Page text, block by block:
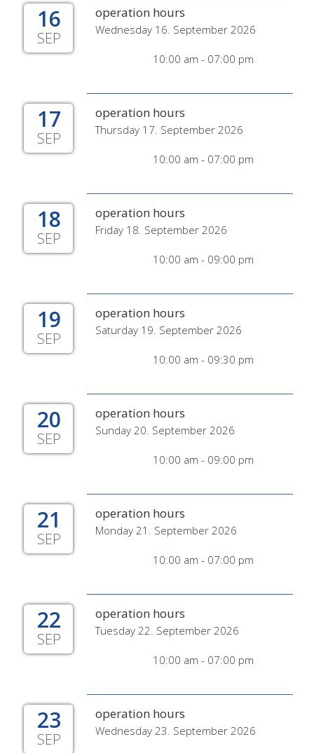
16
SEP
operation hours
Wednesday 16. September 2026
10:00 am - 07:00 pm
17
SEP
operation hours
Thursday 17. September 2026
10:00 am - 07:00 pm
18
SEP
operation hours
Friday 18. September 2026
10:00 am - 09:00 pm
19
SEP
operation hours
Saturday 19. September 2026
10:00 am - 09:30 pm
20
SEP
operation hours
Sunday 20. September 2026
10:00 am - 09:00 pm
21
SEP
operation hours
Monday 21. September 2026
10:00 am - 07:00 pm
22
SEP
operation hours
Tuesday 22. September 2026
10:00 am - 07:00 pm
23
SEP
operation hours
Wednesday 23. September 2026